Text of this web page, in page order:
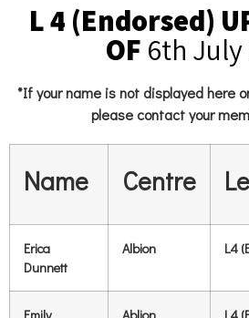
L 4 (Endorsed)
OF 6th July
*If your name is not displayed here
please contact your
Name Centre
Erica
Dunnett
Albion L4